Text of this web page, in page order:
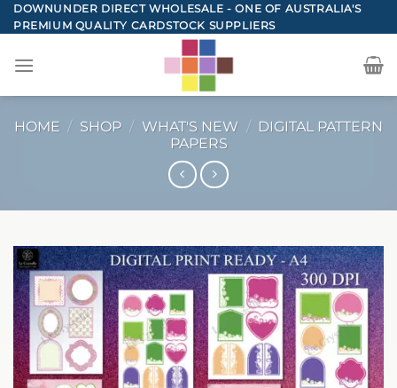
Skip
to
DOWNUNDER DIRECT WHOLESALE - ONE OF AUSTRALIA'S
PREMIUM QUALITY CARDSTOCK SUPPLIERS
HOME / SHOP / WHAT'S NEW / DIGITAL PATTERN
PAPERS